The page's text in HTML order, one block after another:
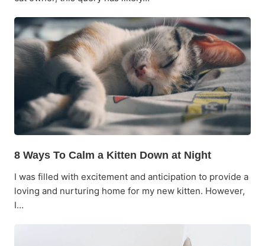
8 Ways To Calm a Kitten Down at Night
I was filled with excitement and anticipation to provide a
loving and nurturing home for my new kitten. However,
I…